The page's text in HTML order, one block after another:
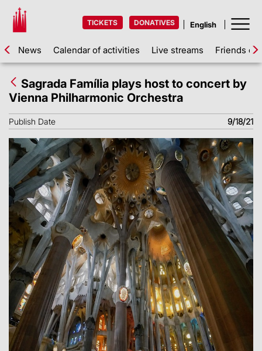
TICKETS DONATIVES
News Calendar of activities Live streams Friends of
Sagrada Família plays host to concert by
Vienna Philharmonic Orchestra
Publish Date 9/18/21